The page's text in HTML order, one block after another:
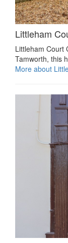
Littleham
Littleham Court
Tamworth, this
More about